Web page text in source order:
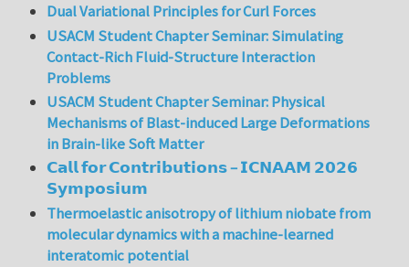
Dual Variational Principles for Curl Forces
USACM Student Chapter Seminar: Simulating
Contact-Rich Fluid-Structure Interaction
Problems
USACM Student Chapter Seminar: Physical
Mechanisms of Blast-induced Large Deformations
in Brain-like Soft Matter
𝗖𝗮𝗹𝗹 𝗳𝗼𝗿 𝗖𝗼𝗻𝘁𝗿𝗶𝗯𝘂𝘁𝗶𝗼𝗻𝘀 – 𝗜𝗖𝗡𝗔𝗔𝗠 𝟮𝟬𝟮𝟲
𝗦𝘆𝗺𝗽𝗼𝘀𝗶𝘂𝗺
Thermoelastic anisotropy of lithium niobate from
molecular dynamics with a machine-learned
interatomic potential